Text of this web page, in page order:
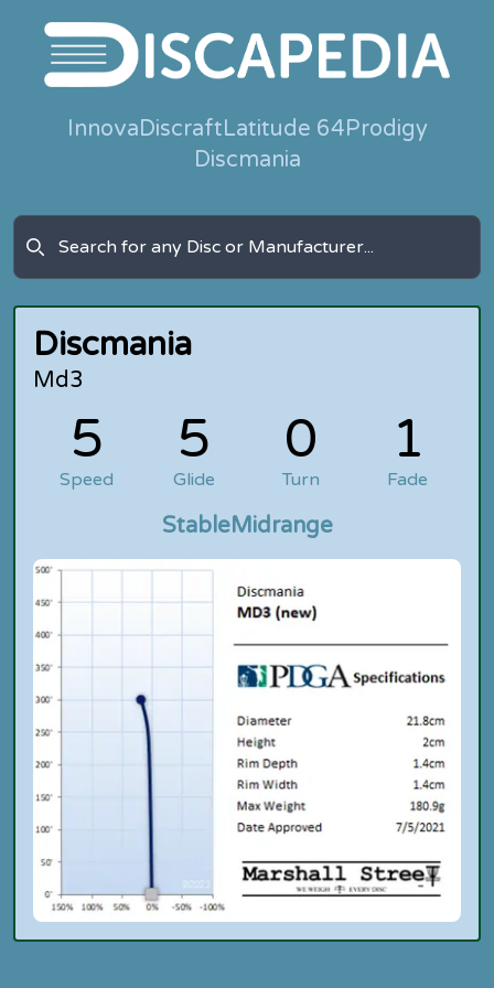
InnovaDiscraftLatitude 64Prodigy
Discmania
Discmania
Md3
5 5 0 1
Speed Glide Turn Fade
StableMidrange